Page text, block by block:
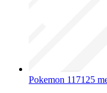
Pokemon 117125